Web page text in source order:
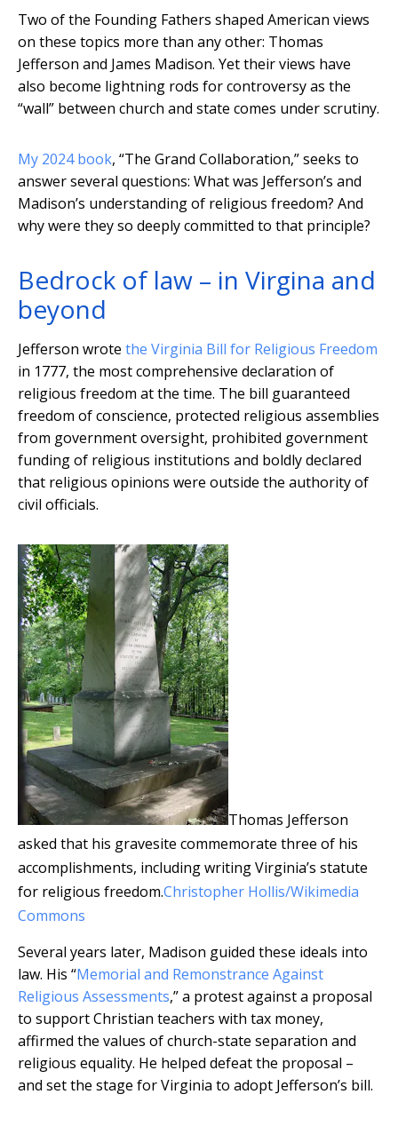
Two of the Founding Fathers shaped American views
on these topics more than any other: Thomas
Jefferson and James Madison. Yet their views have
also become lightning rods for controversy as the
“wall” between church and state comes under scrutiny.
My 2024 book, “The Grand Collaboration,” seeks to
answer several questions: What was Jefferson’s and
Madison’s understanding of religious freedom? And
why were they so deeply committed to that principle?
Bedrock of law – in Virgina and
beyond
Jefferson wrote the Virginia Bill for Religious Freedom
in 1777, the most comprehensive declaration of
religious freedom at the time. The bill guaranteed
freedom of conscience, protected religious assemblies
from government oversight, prohibited government
funding of religious institutions and boldly declared
that religious opinions were outside the authority of
civil officials.
Thomas Jefferson
asked that his gravesite commemorate three of his
accomplishments, including writing Virginia’s statute
for religious freedom.Christopher Hollis/Wikimedia
Commons
Several years later, Madison guided these ideals into
law. His “Memorial and Remonstrance Against
Religious Assessments,” a protest against a proposal
to support Christian teachers with tax money,
affirmed the values of church-state separation and
religious equality. He helped defeat the proposal –
and set the stage for Virginia to adopt Jefferson’s bill.